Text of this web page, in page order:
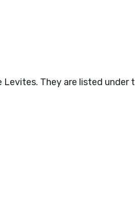
They are listed under